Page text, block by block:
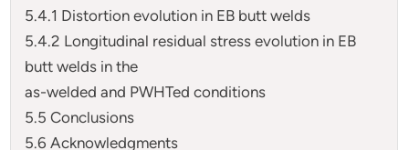
5.4.1 Distortion evolution in EB butt welds
5.4.2 Longitudinal residual stress evolution in EB
butt welds in the
as-welded and PWHTed conditions
5.5 Conclusions
5.6 Acknowledgments